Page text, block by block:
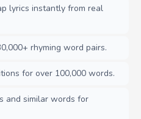
lyrics instantly from real
rhyming word pairs.
for over 100,000 words.
and similar words for